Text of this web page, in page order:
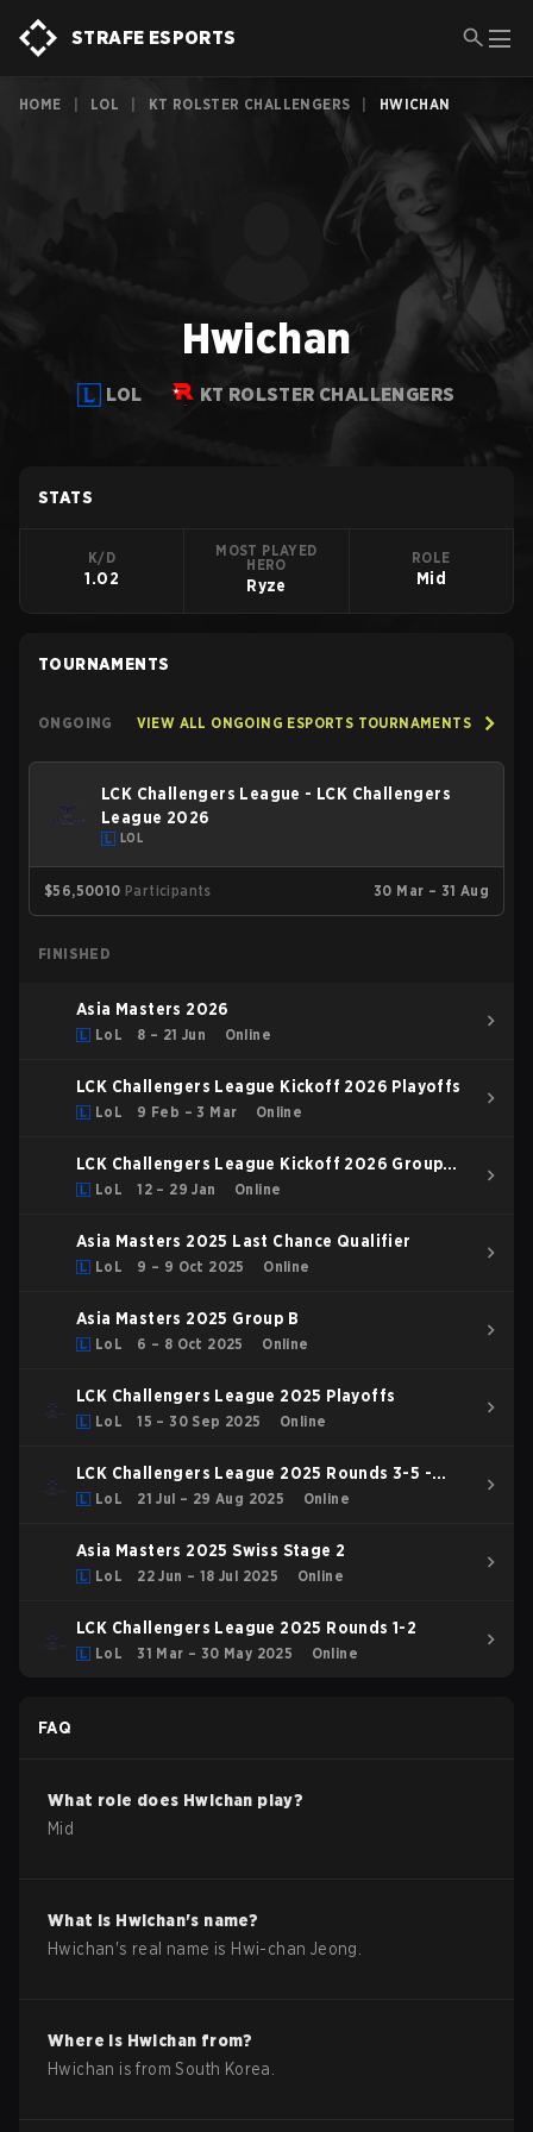
STRAFE ESPORTS
HOME LOL KT ROLSTER CHALLENGERS HWICHAN
Hwichan
LOL KT ROLSTER CHALLENGERS
STATS
K/D
1.02
MOST PLAYED
HERO
Ryze
ROLE
Mid
TOURNAMENTS
ONGOING VIEW ALL ONGOING ESPORTS TOURNAMENTS
LCK Challengers League - LCK Challengers
League 2026
LOL
$56,50010 Participants 30 Mar – 31 Aug
FINISHED
Asia Masters 2026
LoL 8 – 21 Jun Online
LCK Challengers League Kickoff 2026 Playoffs
LoL 9 Feb – 3 Mar Online
LCK Challengers League Kickoff 2026 Group
Stage
LoL 12 – 29 Jan Online
Asia Masters 2025 Last Chance Qualifier
LoL 9 – 9 Oct 2025 Online
Asia Masters 2025 Group B
LoL 6 – 8 Oct 2025 Online
LCK Challengers League 2025 Playoffs
LoL 15 – 30 Sep 2025 Online
LCK Challengers League 2025 Rounds 3-5 -
Challenge Group
LoL 21 Jul – 29 Aug 2025 Online
Asia Masters 2025 Swiss Stage 2
LoL 22 Jun – 18 Jul 2025 Online
LCK Challengers League 2025 Rounds 1-2
LoL 31 Mar – 30 May 2025 Online
FAQ
What role does Hwichan play?
Mid
What is Hwichan's name?
Hwichan's real name is Hwi-chan Jeong
Where is Hwichan from?
Hwichan is fromSouth Korea